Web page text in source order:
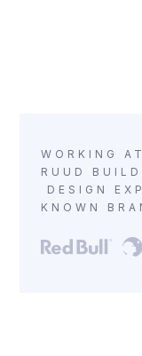
WORKING
RUUD
DESIGN
KNOWN